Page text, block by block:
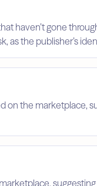
haven’t gone
as the publisher’s
on the marketplace,